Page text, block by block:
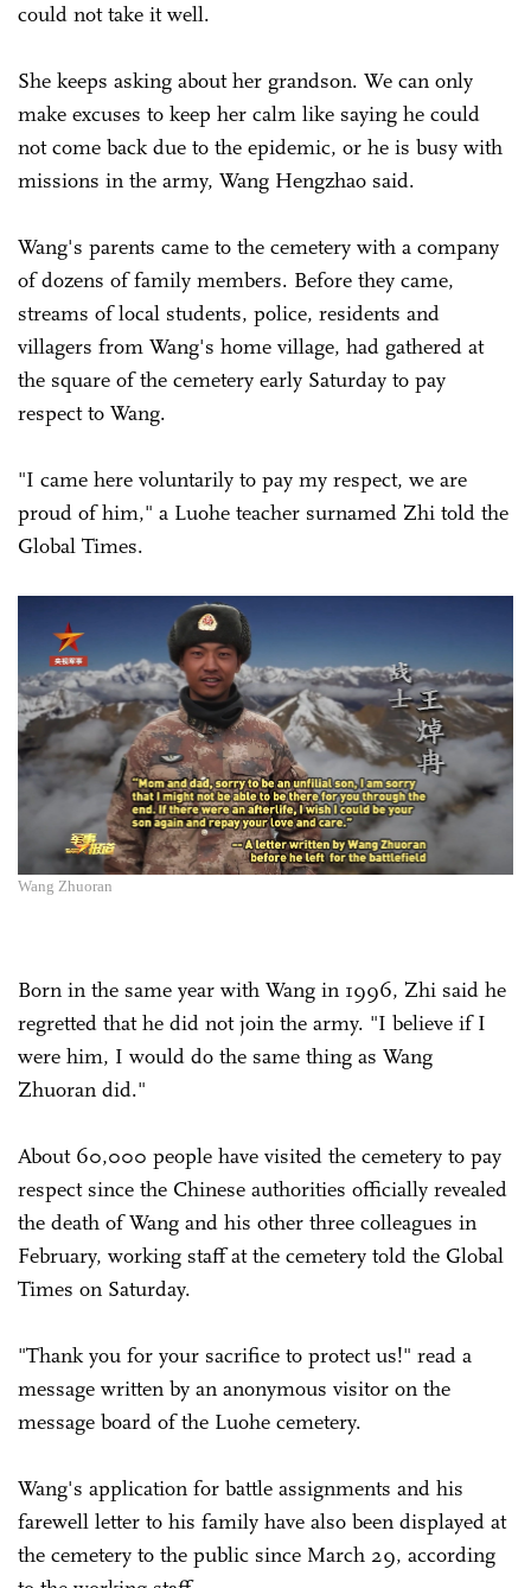
could not take it well.
She keeps asking about her grandson. We can only
make excuses to keep her calm like saying he could
not come back due to the epidemic, or he is busy with
missions in the army, Wang Hengzhao said.
Wang's parents came to the cemetery with a company
of dozens of family members. Before they came,
streams of local students, police, residents and
villagers from Wang's home village, had gathered at
the square of the cemetery early Saturday to pay
respect to Wang.
"I came here voluntarily to pay my respect, we are
proud of him," a Luohe teacher surnamed Zhi told the
Global Times.
Wang Zhuoran
Born in the same year with Wang in 1996, Zhi said he
regretted that he did not join the army. "I believe if I
were him, I would do the same thing as Wang
Zhuoran did."
About 60,000 people have visited the cemetery to pay
respect since the Chinese authorities officially revealed
the death of Wang and his other three colleagues in
February, working staff at the cemetery told the Global
Times on Saturday.
"Thank you for your sacrifice to protect us!" read a
message written by an anonymous visitor on the
message board of the Luohe cemetery.
Wang's application for battle assignments and his
farewell letter to his family have also been displayed at
the cemetery to the public since March 29, according